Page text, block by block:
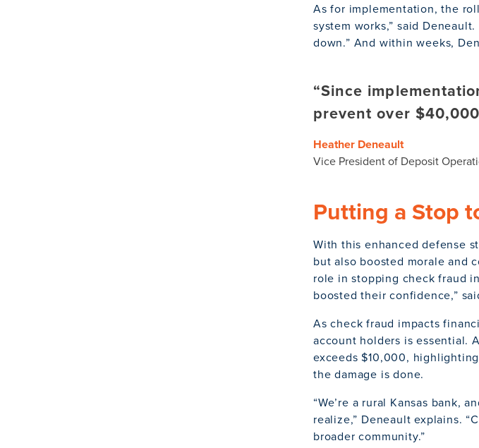
As for implementation, the
system works,” said
down.” And within weeks,
“Since
prevent over
Heather Deneault
Vice President of Deposit
Putting a Stop
With this enhanced defense
but also boosted morale and
role in stopping check fraud
boosted their confidence,”
As check fraud impacts
account holders is essential.
exceeds $10,000,
the damage is done.
“We’re a rural Kansas bank,
realize,” Deneault explains.
broader community.”